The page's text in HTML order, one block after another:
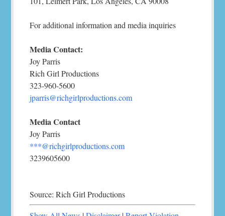
For additional information and media inquiries
Media Contact:
Joy Parris
Rich Girl Productions
323-960-5600
jparris@richgirlproductions.com
Media Contact
Joy Parris
***@richgirlproductions.com
3239605600
Source: Rich Girl Productions